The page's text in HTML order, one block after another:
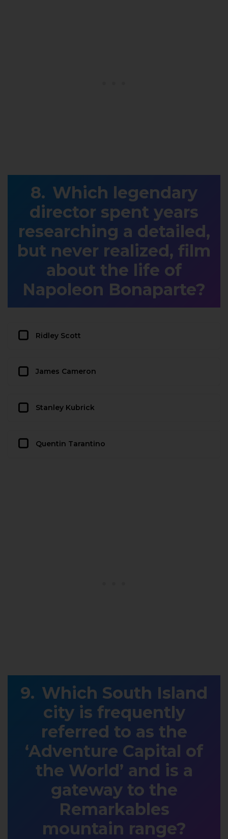
Which legendary
director spent years
researching a detailed,
but never realized, film
about the life of
Napoleon Bonaparte?
Ridley Scott
James Cameron
Stanley Kubrick
Quentin Tarantino
Which South Island
city is frequently
referred to as the
‘Adventure Capital of
the World’ and is a
gateway to the
Remarkables
mountain range?